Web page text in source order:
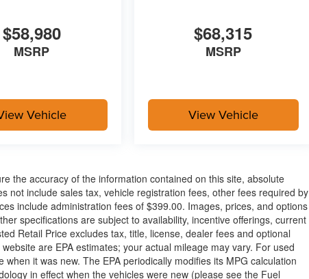
by cooling areas of the occupant's body not exposed to
power-operated rear door that opens upwards. This
of the vehicle.
Topeka, KS
$58,980
MSRP
Vehicle
$68,315
MSRP
View Vehicle
the accuracy of the information contained on this site, absolute
not include sales tax, vehicle registration fees, other fees required by
include administration fees of $399.00. Images, prices, and options
specifications are subject to availability, incentive offerings, current
Retail Price excludes tax, title, license, dealer fees and optional
are EPA estimates; your actual mileage may vary. For used
it was new. The EPA periodically modifies its MPG calculation
in effect when the vehicles were new (please see the Fuel